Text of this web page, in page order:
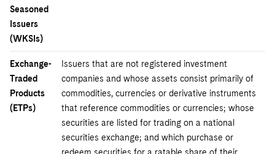
Seasoned
Issuers
(WKSIs)
Exchange-
Traded
Products
(ETPs)
Issuers that are not registered investment
companies and whose assets consist primarily of
commodities, currencies or derivative instruments
that reference commodities or currencies; whose
securities are listed for trading on a national
securities exchange; and which purchase or